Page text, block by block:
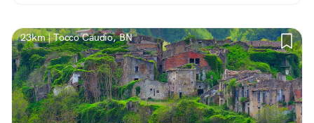
23km | Tocco Caudio, BN